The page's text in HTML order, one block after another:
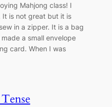
Mahjong class! I
is not great but it is
in a zipper. It is a bag
a small envelope
card. When I was